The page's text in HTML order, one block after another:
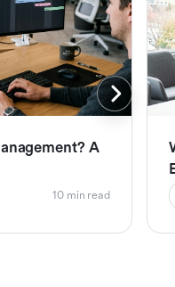
A
10 min read